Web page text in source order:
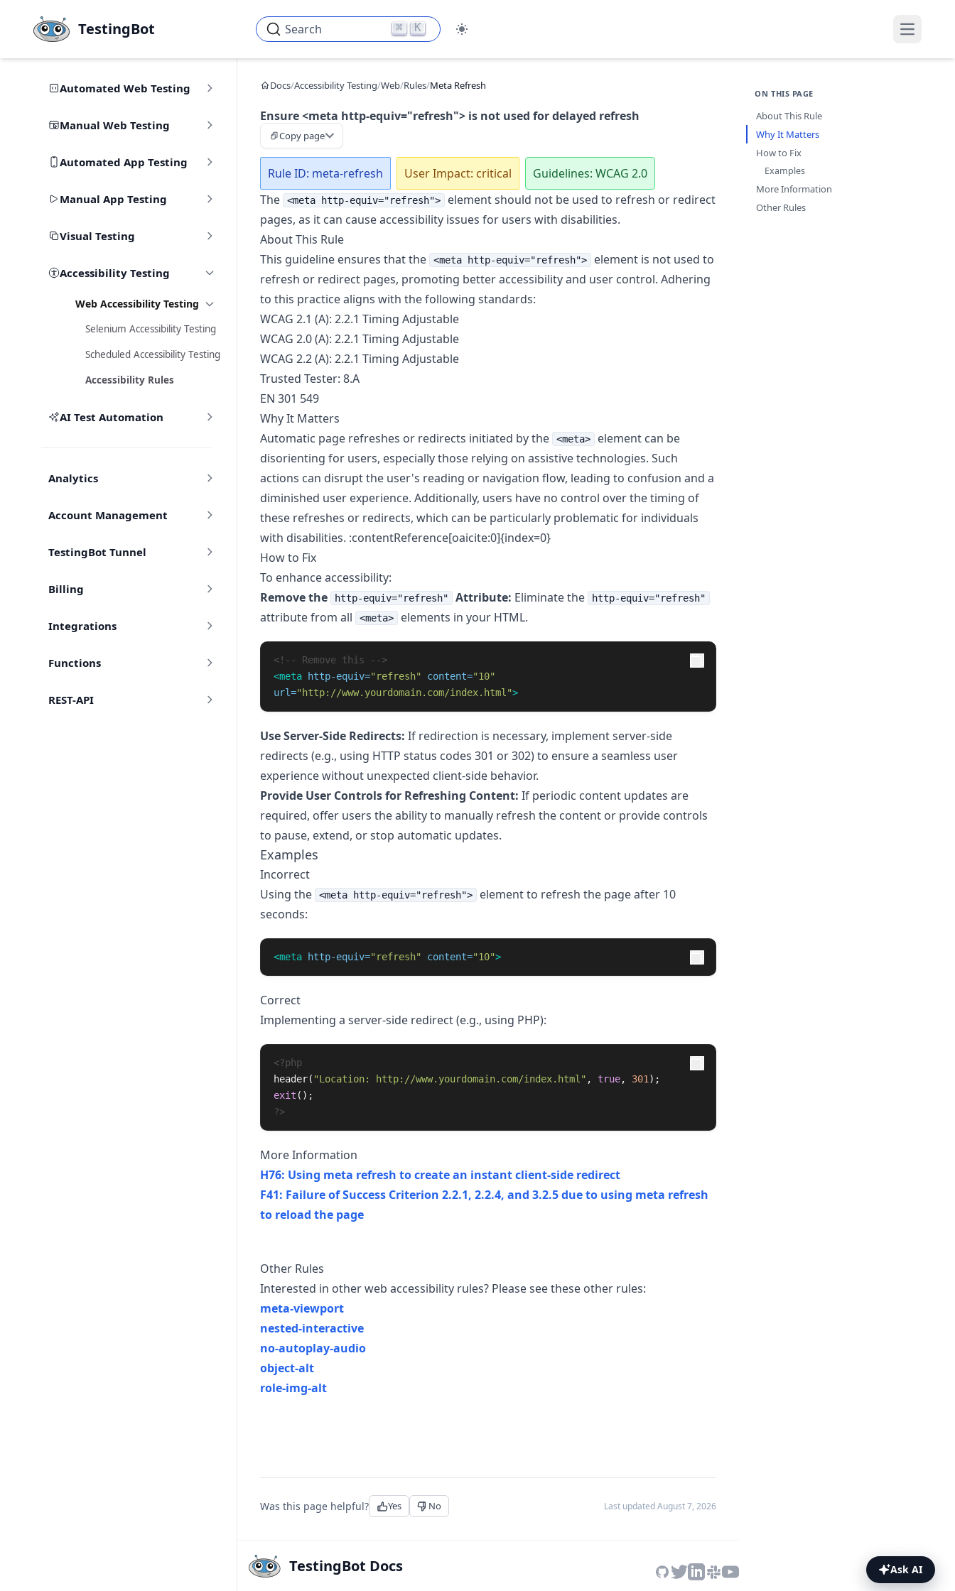
TestingBot Search ⌘ K
Open
Automated Web Testing
Manual Web Testing
Automated App Testing
Manual App Testing
Visual Testing
Accessibility Testing
Web Accessibility Testing
Selenium Accessibility Testing
Scheduled Accessibility Testing
Accessibility Rules
AI Test Automation
Analytics
Account Management
TestingBot Tunnel
Billing
Integrations
Functions
REST-API
Docs/Accessibility Testing/Web/Rules/Meta Refresh
Ensure <meta http-equiv="refresh"> is not used for delayed refresh
Copy page
Rule ID: meta-refresh User Impact: critical
Guidelines: WCAG 2.0
The
<meta http-equiv="refresh">
element should not be used to refresh or redirect
pages, as it can cause accessibility issues for users with disabilities.
About This Rule
This guideline ensures that the
<meta http-equiv="refresh">
element is not used to
refresh or redirect pages, promoting better accessibility and user control. Adhering
to this practice aligns with the following standards:
WCAG 2.1 (A): 2.2.1 Timing Adjustable
WCAG 2.0 (A): 2.2.1 Timing Adjustable
WCAG 2.2 (A): 2.2.1 Timing Adjustable
Trusted Tester: 8.A
EN 301 549
Why It Matters
Automatic page refreshes or redirects initiated by the
<meta>
element can be
disorienting for users, especially those relying on assistive technologies. Such
actions can disrupt the user's reading or navigation flow, leading to confusion and a
diminished user experience. Additionally, users have no control over the timing of
these refreshes or redirects, which can be particularly problematic for individuals
with disabilities. :contentReference[oaicite:0]{index=0}
How to Fix
To enhance accessibility:
Remove the
http-equiv="refresh" Attribute: Eliminate the http-equiv="refresh"
attribute from all <meta> elements in your HTML.
<!-- Remove this -->
<meta
http-equiv="refresh" content="10"
url="http://www.yourdomain.com/index.html">
Use Server-Side Redirects: If redirection is necessary, implement server-side
redirects (e.g., using HTTP status codes 301 or 302) to ensure a seamless user
experience without unexpected client-side behavior.
Provide User Controls for Refreshing Content: If periodic content updates are
required, offer users the ability to manually refresh the content or provide controls
to pause, extend, or stop automatic updates.
Examples
Incorrect
Using the
<meta http-equiv="refresh">
element to refresh the page after 10
seconds:
<meta http-equiv="refresh" content="10">
Correct
Implementing a server-side redirect (e.g., using PHP):
<?php
header( "Location: http://www.yourdomain.com/index.html" , true, 301 );
exit ();
?>
More Information
H76: Using meta refresh to create an instant client-side redirect
F41: Failure of Success Criterion 2.2.1, 2.2.4, and 3.2.5 due to using meta refresh
to reload the page
Other Rules
Interested in other web accessibility rules? Please see these other rules:
meta-viewport
nested-interactive
no-autoplay-audio
object-alt
role-img-alt
Was this page helpful? Yes No Last updatedAugust 7, 2026
TestingBot Docs
ON THIS PAGE
About This Rule
Why It Matters
How to Fix
Examples
More Information
Other Rules
Ask AI